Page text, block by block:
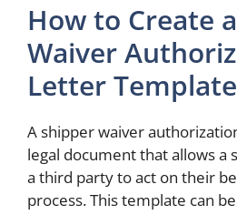
How to Create
Waiver
Letter Template
A shipper waiver
legal document that allows a
a third party to act on their
process. This template can